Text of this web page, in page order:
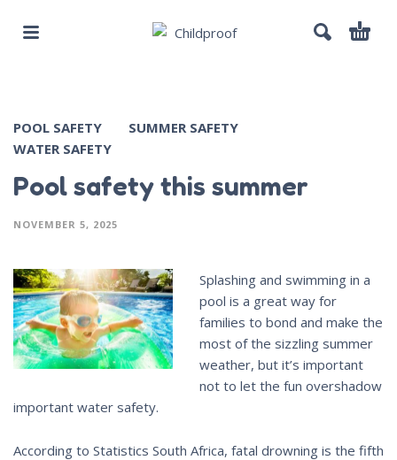
POOL SAFETY
SUMMER SAFETY
WATER SAFETY
Pool safety this summer
NOVEMBER 5, 2025
Splashing and swimming in a
pool is a great way for
families to bond and make the
most of the sizzling summer
weather, but it’s important
not to let the fun overshadow
important water safety.
According to Statistics South Africa, fatal drowning is the fifth